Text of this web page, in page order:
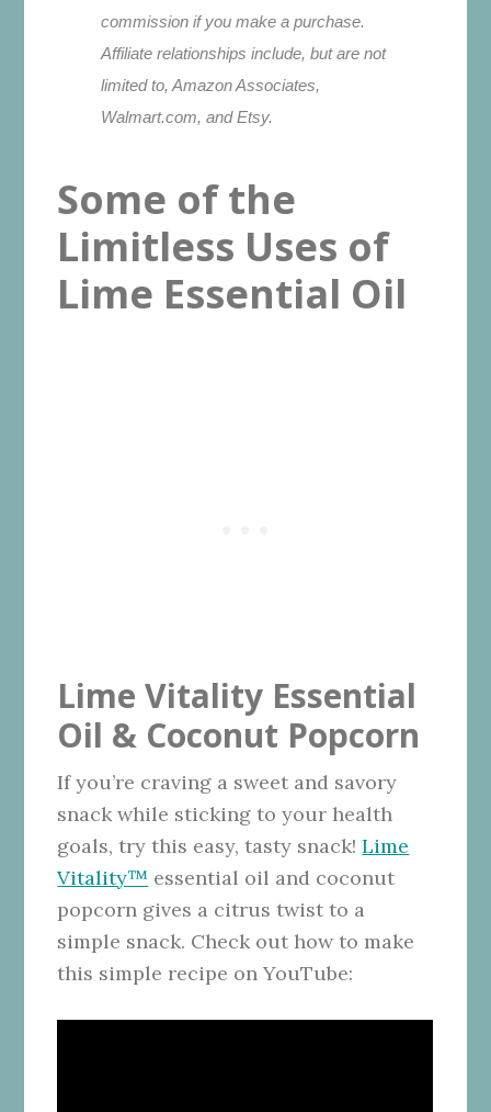
commission if you make a purchase.
Affiliate relationships include, but are not
limited to, Amazon Associates,
Walmart.com, and Etsy.
Some of the
Limitless Uses of
Lime Essential Oil
Lime Vitality Essential
Oil & Coconut Popcorn
If you’re craving a sweet and savory
snack while sticking to your health
goals, try this easy, tasty snack!Lime
Vitality™ essential oil and coconut
popcorn gives a citrus twist to a
simple snack. Check out how to make
this simple recipe on YouTube: